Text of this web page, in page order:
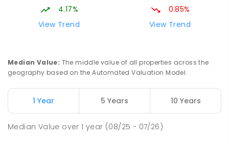
PRIMARY
COMBINED
NON-GOVERNMENT
PRIMARY NON-GOVERNMENT P -
4.17%
View Trend
0.85%
View Trend
Median Value: The middle value of all properties across the
geography based on the Automated Valuation Model.
1 Year 5 Years 10 Years
Median Value over1 year (08/25 - 07/26)